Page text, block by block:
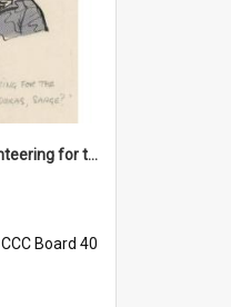
'Any chance of volunteering for the tropical hell of Honduras, Sarge?'
CCC Board 40